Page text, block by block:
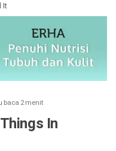
It
baca 2 menit
In